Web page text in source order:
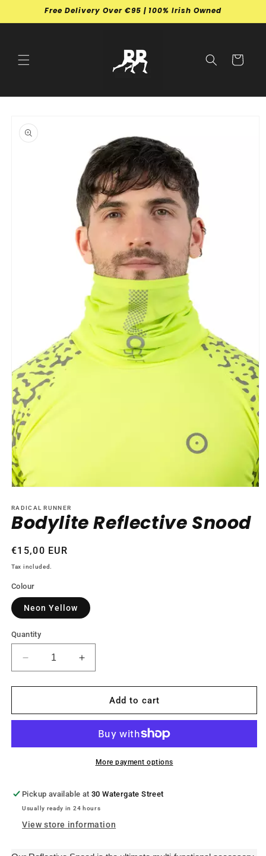
Skip toFree Delivery Over €95 | 100% Irish Owned
Cart
product
information
1
in
modal
RADICAL RUNNER
Bodylite Reflective Snood
Regular
price
€15,00 EUR
Tax included.
Colour
Neon Yellow
Quantity
Decrease
quantity
for
Reflective
Increase
quantity
for
Bodylite
Reflective
Add to cart
More payment options
Pickup available at30 Watergate Street
Usually ready in 24 hours
View store information